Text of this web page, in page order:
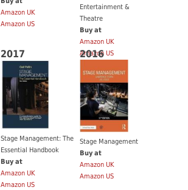
Amazon UK
Amazon US
Entertainment &
Theatre
Buy at
Amazon UK
Amazon US
2017
Stage Management: The
Essential Handbook
Buy at
Amazon UK
Amazon US
2016
Stage Management
Buy at
Amazon UK
Amazon US